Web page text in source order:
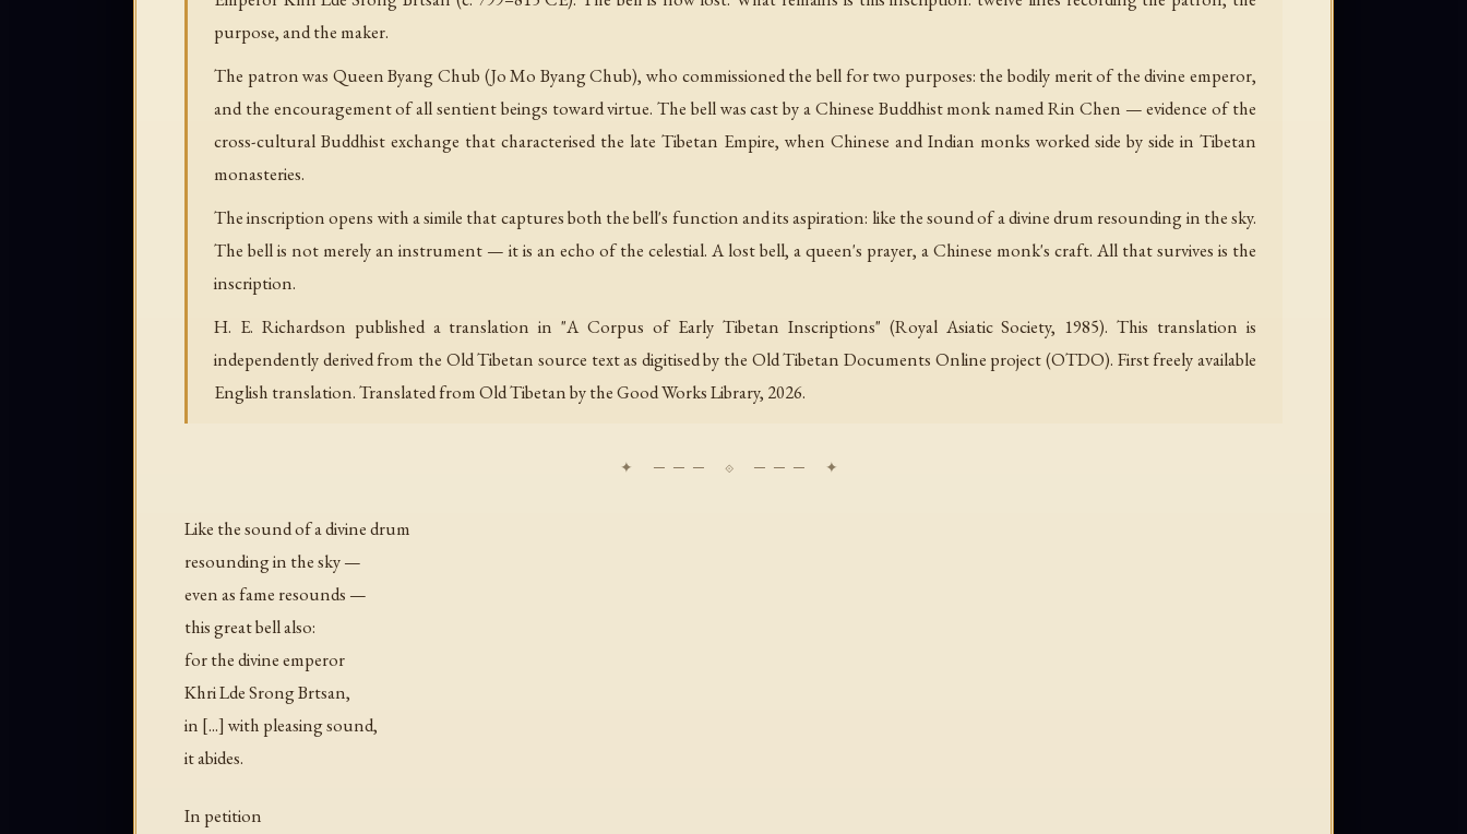
purpose, and the maker.
The patron was Queen Byang Chub (Jo Mo Byang Chub), who commissioned the bell for two purposes: the bodily merit of the divine emperor,
and the encouragement of all sentient beings toward virtue. The bell was cast by a Chinese Buddhist monk named Rin Chen — evidence of the
cross-cultural Buddhist exchange that characterised the late Tibetan Empire, when Chinese and Indian monks worked side by side in Tibetan
monasteries.
The inscription opens with a simile that captures both the bell's function and its aspiration: like the sound of a divine drum resounding in the sky.
The bell is not merely an instrument — it is an echo of the celestial. A lost bell, a queen's prayer, a Chinese monk's craft. All that survives is the
inscription.
H. E. Richardson published a translation in "A Corpus of Early Tibetan Inscriptions" (Royal Asiatic Society, 1985). This translation is
independently derived from the Old Tibetan source text as digitised by the Old Tibetan Documents Online project (OTDO). First freely available
English translation. Translated from Old Tibetan by the Good Works Library, 2026.
Like the sound of a divine drum
resounding in the sky —
even as fame resounds —
this great bell also:
for the divine emperor
Khri Lde Srong Brtsan,
in [...] with pleasing sound,
it abides.
In petition